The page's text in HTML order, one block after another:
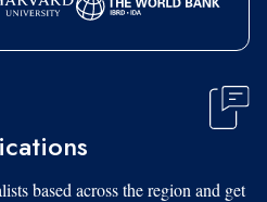
based across the region and get